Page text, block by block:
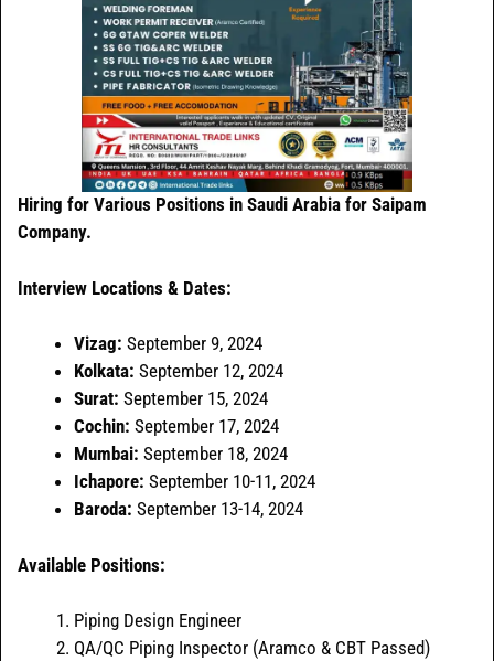
Hiring for Various Positions in Saudi Arabia for Saipam
Company.
Interview Locations & Dates:
Vizag: September 9, 2024
Kolkata: September 12, 2024
Surat: September 15, 2024
Cochin: September 17, 2024
Mumbai: September 18, 2024
Ichapore: September 10-11, 2024
Baroda: September 13-14, 2024
Available Positions:
Piping Design Engineer
QA/QC Piping Inspector (Aramco & CBT Passed)